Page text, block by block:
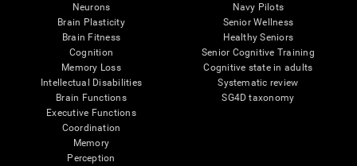
Neurons
Brain Plasticity
Brain Fitness
Cognition
Memory Loss
Intellectual Disabilities
Brain Functions
Executive Functions
Coordination
Memory
Perception
Navy Pilots
Senior Wellness
Healthy Seniors
Senior Cognitive Training
Cognitive state in adults
Systematic review
SG4D taxonomy